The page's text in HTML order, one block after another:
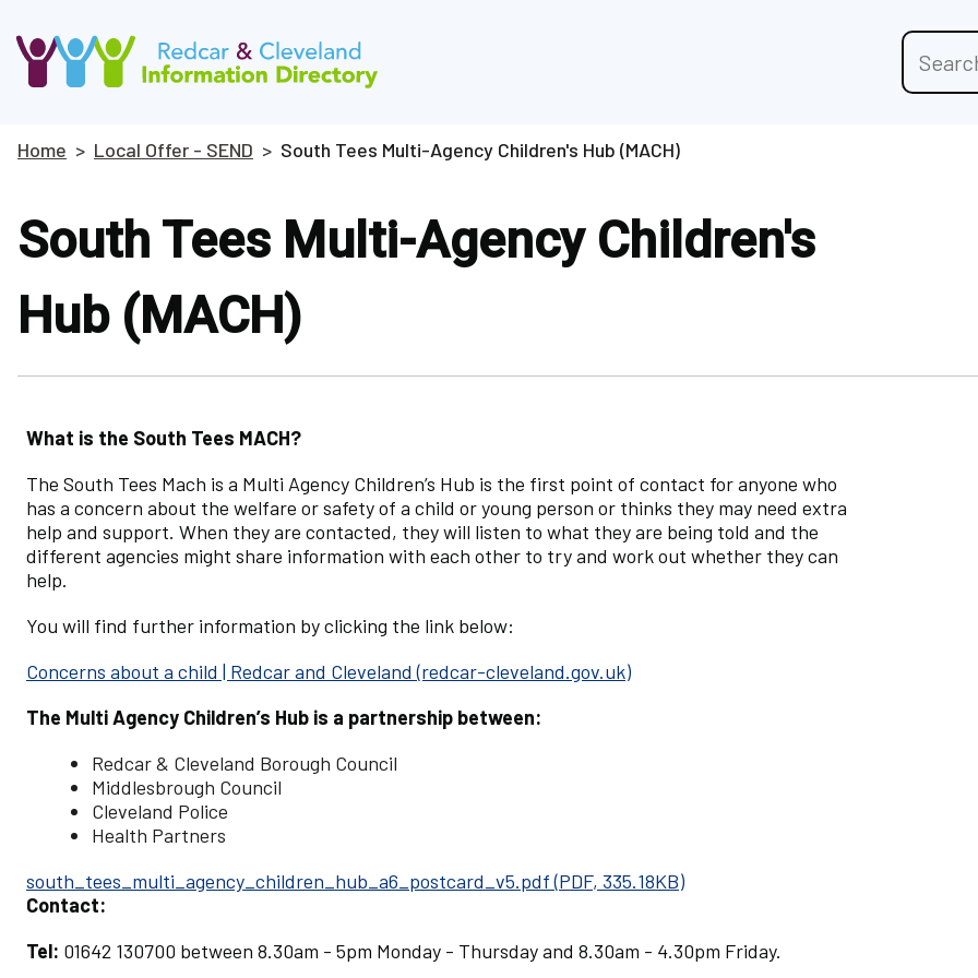
Skip
to
main
search
Home Local Offer - SEND South Tees Multi-Agency Children's Hub (MACH)
South Tees Multi-Agency Children's
Hub (MACH)
What is the South Tees MACH?
The South Tees Mach is a Multi Agency Children’s Hub is the first point of contact for anyone who
has a concern about the welfare or safety of a child or young person or thinks they may need extra
help and support. When they are contacted, they will listen to what they are being told and the
different agencies might share information with each other to try and work out whether they can
help.
You will find further information by clicking the link below:
Concerns about a child | Redcar and Cleveland (redcar-cleveland.gov.uk)
The Multi Agency Children’s Hub is a partnership between:
Redcar & Cleveland Borough Council
Middlesbrough Council
Cleveland Police
Health Partners
Document
south_tees_multi_agency_children_hub_a6_postcard_v5.pdf(PDF, 335.18KB)
Contact:
Tel: 01642 130700 between 8.30am - 5pm Monday - Thursday and 8.30am - 4.30pm Friday.